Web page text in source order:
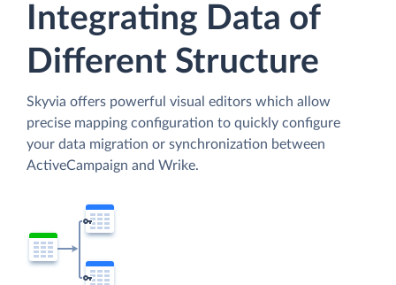
Integrating Data of
Different Structure
Skyvia offers powerful visual editors which allow
precise mapping configuration to quickly configure
your data migration or synchronization between
ActiveCampaign and Wrike.